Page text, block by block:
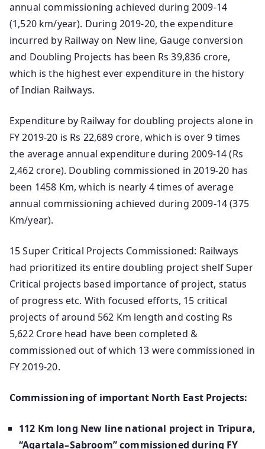
annual commissioning achieved during 2009-14
(1,520 km/year). During 2019-20, the expenditure
incurred by Railway on New line, Gauge conversion
and Doubling Projects has been Rs 39,836 crore,
which is the highest ever expenditure in the history
of Indian Railways.
Expenditure by Railway for doubling projects alone in
FY 2019-20 is Rs 22,689 crore, which is over 9 times
the average annual expenditure during 2009-14 (Rs
2,462 crore). Doubling commissioned in 2019-20 has
been 1458 Km, which is nearly 4 times of average
annual commissioning achieved during 2009-14 (375
Km/year).
15 Super Critical Projects Commissioned: Railways
had prioritized its entire doubling project shelf Super
Critical projects based importance of project, status
of progress etc. With focused efforts, 15 critical
projects of around 562 Km length and costing Rs
5,622 Crore head have been completed &
commissioned out of which 13 were commissioned in
FY 2019-20.
Commissioning of important North East Projects:
112 Km long New line national project in Tripura,
“Agartala–Sabroom” commissioned during FY